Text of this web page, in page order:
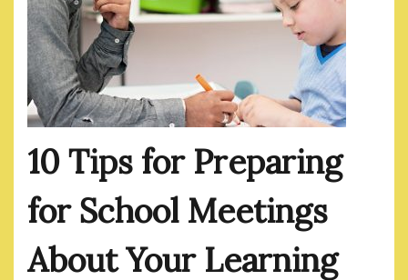
10 Tips for Preparing
for School Meetings
About Your Learning